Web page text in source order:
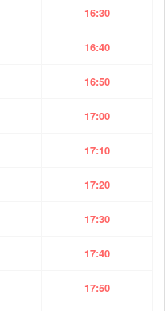
16:30
16:40
16:50
17:00
17:10
17:20
17:30
17:40
17:50